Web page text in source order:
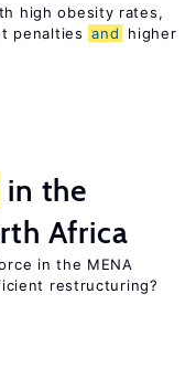
high obesity rates,
penalties and
higher
in the
Africa
in the MENA
restructuring?